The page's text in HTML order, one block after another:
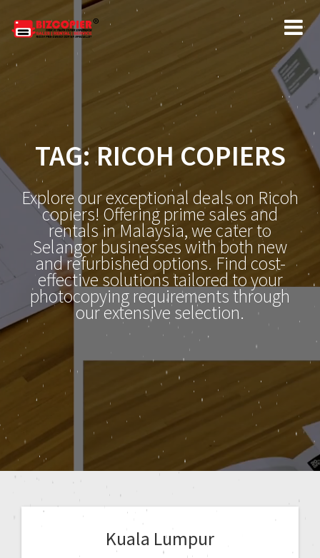
content
TAG:RICOH COPIERS
Explore our exceptional deals on Ricoh
copiers! Offering prime sales and
rentals in Malaysia, we cater to
Selangor businesses with both new
and refurbished options. Find cost-
effective solutions tailored to your
photocopying requirements through
our extensive selection.
Kuala Lumpur